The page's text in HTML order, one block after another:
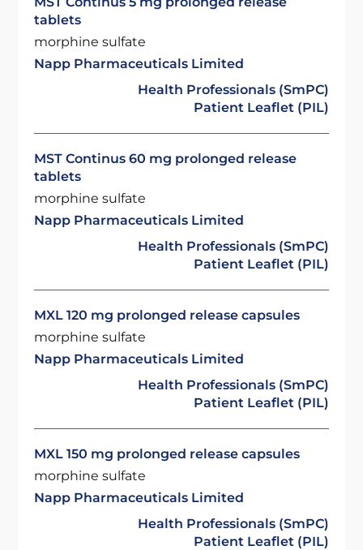
tablets
morphine sulfate
Napp Pharmaceuticals Limited
Health Professionals (SmPC)
Patient Leaflet (PIL)
MST Continus 60 mg prolonged release
tablets
morphine sulfate
Napp Pharmaceuticals Limited
Health Professionals (SmPC)
Patient Leaflet (PIL)
MXL 120 mg prolonged release capsules
morphine sulfate
Napp Pharmaceuticals Limited
Health Professionals (SmPC)
Patient Leaflet (PIL)
MXL 150 mg prolonged release capsules
morphine sulfate
Napp Pharmaceuticals Limited
Health Professionals (SmPC)
Patient Leaflet (PIL)